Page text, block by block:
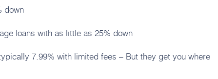
down
loans with as little as 25% down
7.99% with limited fees – But they get you where